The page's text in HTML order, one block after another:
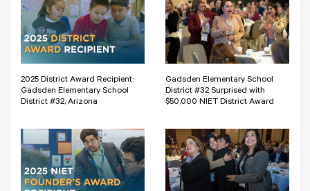
2025 District Award Recipient:
Gadsden Elementary School
District #32, Arizona
Gadsden Elementary School
District #32 Surprised with
$50,000 NIET District Award